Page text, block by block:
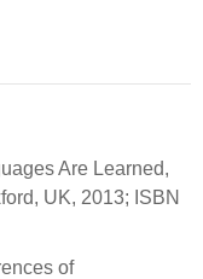
Are Learned,
UK, 2013; ISBN
of